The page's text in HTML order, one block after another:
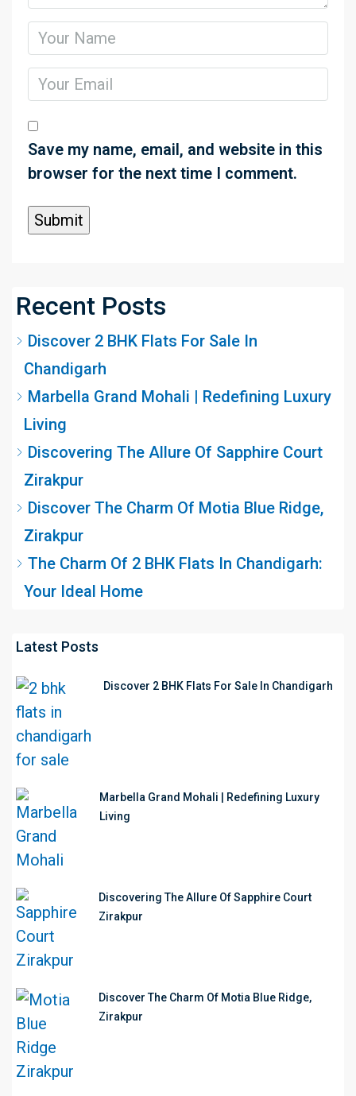
Save my name, email, and website in this
browser for the next time I comment.
Recent Posts
Discover 2 BHK Flats For Sale In
Chandigarh
Marbella Grand Mohali | Redefining Luxury
Living
Discovering The Allure Of Sapphire Court
Zirakpur
Discover The Charm Of Motia Blue Ridge,
Zirakpur
The Charm Of 2 BHK Flats In Chandigarh:
Your Ideal Home
Latest Posts
Discover 2 BHK Flats For Sale In Chandigarh
Marbella Grand Mohali | Redefining Luxury
Living
Discovering The Allure Of Sapphire Court
Zirakpur
Discover The Charm Of Motia Blue Ridge,
Zirakpur